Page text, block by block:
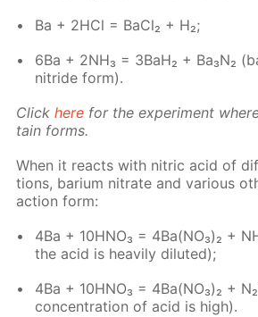
Ba + 2HCl = Ba­Cl₂ + H₂;
6Ba + 2NH₃ = 3BaH₂ + Ba₃N₂
ni­tride form).
Clickhere for the ex­per­i­ment
tain forms.
When it re­acts with ni­tric acid of
tions, bar­i­um ni­trate and var­i­ous
ac­tion form:
4Ba + 10H­NO₃ = 4Ba(NO₃)₂ +
the acid is heav­i­ly di­lut­ed);
4Ba + 10H­NO₃ = 4Ba(NO₃)₂ +
con­cen­tra­tion of acid is high).